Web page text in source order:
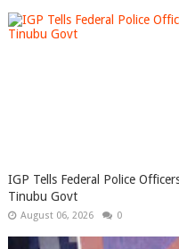
IGP Tells Federal Police
Tinubu Govt
August 06, 2026 0